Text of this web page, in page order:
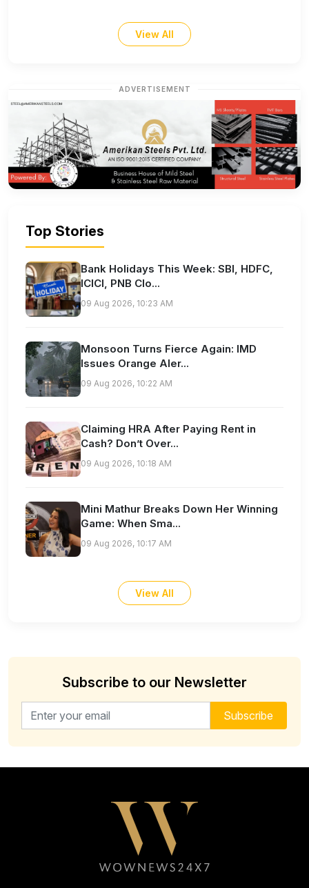
View All
ADVERTISEMENT
Top Stories
Bank Holidays This Week: SBI, HDFC,
ICICI, PNB Clo...
09 Aug 2026, 10:23 AM
Monsoon Turns Fierce Again: IMD
Issues Orange Aler...
09 Aug 2026, 10:22 AM
Claiming HRA After Paying Rent in
Cash? Don’t Over...
09 Aug 2026, 10:18 AM
Mini Mathur Breaks Down Her Winning
Game: When Sma...
09 Aug 2026, 10:17 AM
View All
Subscribe to our Newsletter
Email address for newsletter Subscribe